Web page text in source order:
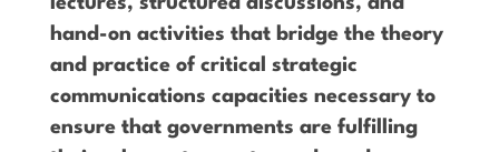
hand-on activities that bridge the theory
and practice of critical strategic
communications capacities necessary to
ensure that governments are fulfilling